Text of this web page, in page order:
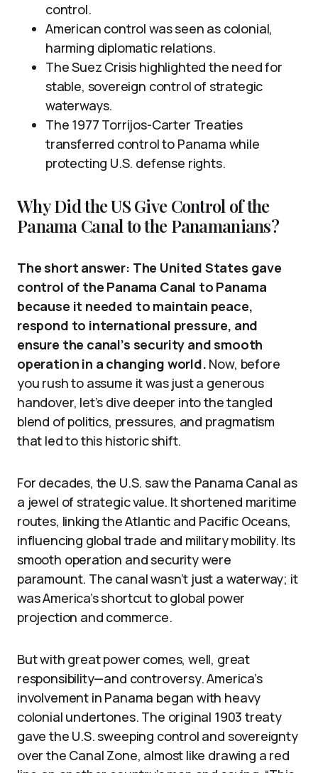
control.
American control was seen as colonial,
harming diplomatic relations.
The Suez Crisis highlighted the need for
stable, sovereign control of strategic
waterways.
The 1977 Torrijos-Carter Treaties
transferred control to Panama while
protecting U.S. defense rights.
Why Did the US Give Control of the
Panama Canal to the Panamanians?
The short answer: The United States gave
control of the Panama Canal to Panama
because it needed to maintain peace,
respond to international pressure, and
ensure the canal’s security and smooth
operation in a changing world. Now, before
you rush to assume it was just a generous
handover, let’s dive deeper into the tangled
blend of politics, pressures, and pragmatism
that led to this historic shift.
For decades, the U.S. saw the Panama Canal as
a jewel of strategic value. It shortened maritime
routes, linking the Atlantic and Pacific Oceans,
influencing global trade and military mobility. Its
smooth operation and security were
paramount. The canal wasn’t just a waterway; it
was America’s shortcut to global power
projection and commerce.
But with great power comes, well, great
responsibility—and controversy. America’s
involvement in Panama began with heavy
colonial undertones. The original 1903 treaty
gave the U.S. sweeping control and sovereignty
over the Canal Zone, almost like drawing a red